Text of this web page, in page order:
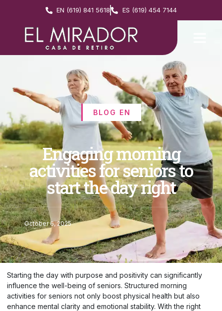
EN (619) 841 5618 ES (619) 454 7144
BLOG EN
Engaging morning
activities for seniors to
start the day right
October 6, 2025
Starting the day with purpose and positivity can significantly
influence the well-being of seniors. Structured morning
activities for seniors not only boost physical health but also
enhance mental clarity and emotional stability. With the right